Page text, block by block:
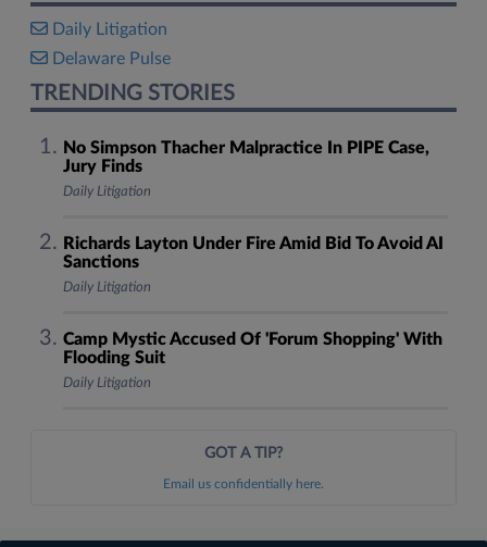
Daily Litigation
Delaware Pulse
TRENDING STORIES
No Simpson Thacher Malpractice In PIPE Case,
Jury Finds
Daily Litigation
Richards Layton Under Fire Amid Bid To Avoid AI
Sanctions
Daily Litigation
Camp Mystic Accused Of 'Forum Shopping' With
Flooding Suit
Daily Litigation
GOT A TIP?
Email us confidentially here.